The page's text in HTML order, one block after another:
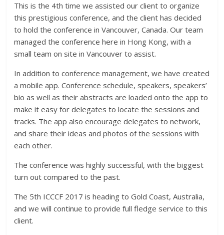
This is the 4th time we assisted our client to organize
this prestigious conference, and the client has decided
to hold the conference in Vancouver, Canada. Our team
managed the conference here in Hong Kong, with a
small team on site in Vancouver to assist.
In addition to conference management, we have created
a mobile app. Conference schedule, speakers, speakers’
bio as well as their abstracts are loaded onto the app to
make it easy for delegates to locate the sessions and
tracks. The app also encourage delegates to network,
and share their ideas and photos of the sessions with
each other.
The conference was highly successful, with the biggest
turn out compared to the past.
The 5th ICCCF 2017 is heading to Gold Coast, Australia,
and we will continue to provide full fledge service to this
client.